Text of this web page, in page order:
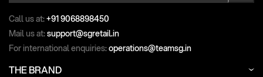
Call us at:+91 9068898450
Mail us at:support@sgretail.in
For international enquiries:operations@teamsg.in
THE BRAND